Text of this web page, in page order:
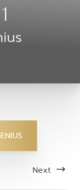
Next